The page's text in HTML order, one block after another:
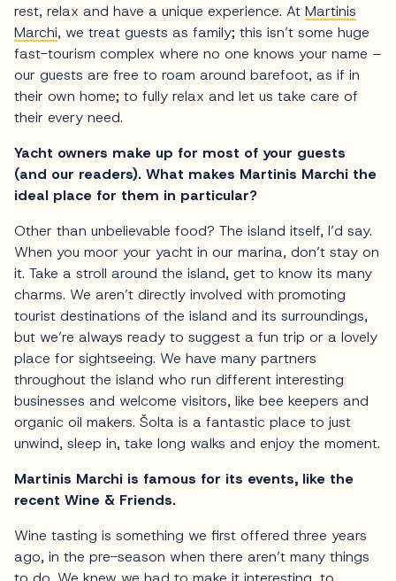
rest, relax and have a unique experience. At Martinis
Marchi, we treat guests as family; this isn’t some huge
fast-tourism complex where no one knows your name –
our guests are free to roam around barefoot, as if in
their own home; to fully relax and let us take care of
their every need.
Yacht owners make up for most of your guests
(and our readers). What makes Martinis Marchi the
ideal place for them in particular?
Other than unbelievable food? The island itself, I’d say.
When you moor your yacht in our marina, don’t stay on
it. Take a stroll around the island, get to know its many
charms. We aren’t directly involved with promoting
tourist destinations of the island and its surroundings,
but we’re always ready to suggest a fun trip or a lovely
place for sightseeing. We have many partners
throughout the island who run different interesting
businesses and welcome visitors, like bee keepers and
organic oil makers. Šolta is a fantastic place to just
unwind, sleep in, take long walks and enjoy the moment.
Martinis Marchi is famous for its events, like the
recent Wine & Friends.
Wine tasting is something we first offered three years
ago, in the pre-season when there aren’t many things